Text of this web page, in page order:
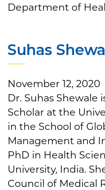
Department of
Suhas
November 12, 2020
Dr. Suhas Shewale
Scholar at the
in the School of
Management and
PhD in Health
University, India.
Council of Medical